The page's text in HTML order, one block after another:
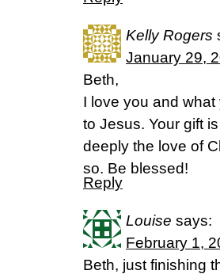
Kelly Rogers
January 29,
Beth,
I love you and
to Jesus. Your gift
deeply the love of
so. Be blessed!
Reply
Louise says:
February 1,
Beth, just finishing